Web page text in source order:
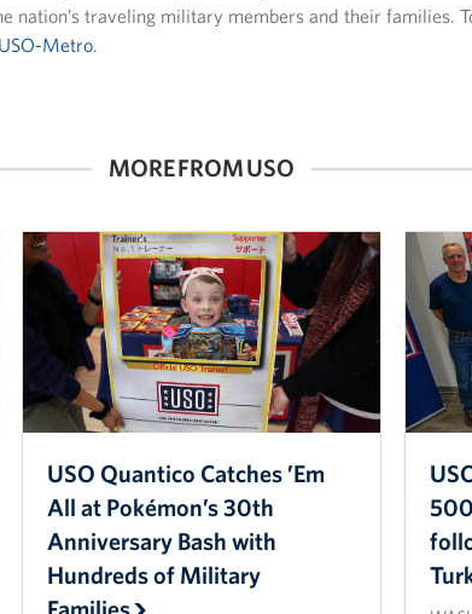
nation’s traveling military members and their families.
USO-Metro.
MORE FROM USO
USO Quantico Catches ’Em
All at Pokémon’s 30th
Anniversary Bash with
Hundreds of Military